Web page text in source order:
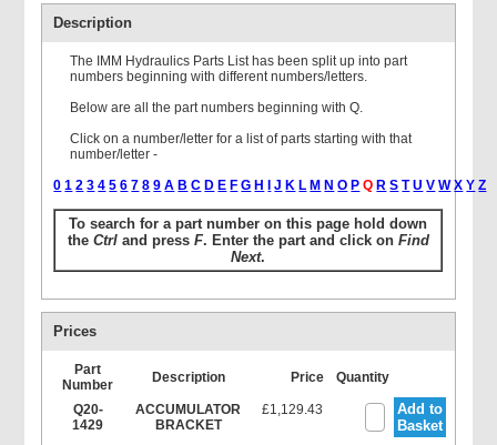
Description
The IMM Hydraulics Parts List has been split up into part
numbers beginning with different numbers/letters.
Below are all the part numbers beginning with Q.
Click on a number/letter for a list of parts starting with that
number/letter -
0 1 2 3 4 5 6 7 8 9 A B C D E F G H J K L M N O P Q R S T U V W X Y Z
To search for a part number on this page hold down
the Ctrland press F. Enter the part and click on Find
Next.
Prices
Part
Number
Description Price Quantity
Q20-
1429
ACCUMULATOR
BRACKET
£1,129.43
Add to
Basket